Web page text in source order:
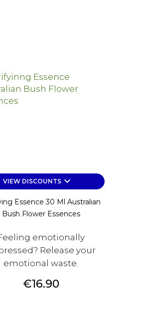
VIEW DISCOUNTS keyboard_arrow_down
Essence 30 Ml Australian
Bush Flower Essences
emotionally
Release your
emotional waste.
Price
€16.90